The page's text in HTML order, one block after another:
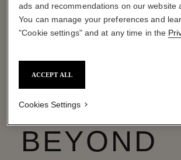
OUR AMBITION ENABLER
ACTION
WITHIN
BEYOND
ads and recommendations on our website
You can manage your preferences and
"Cookie settings" and at any time in the
ACCEPT ALL
Cookies Settings